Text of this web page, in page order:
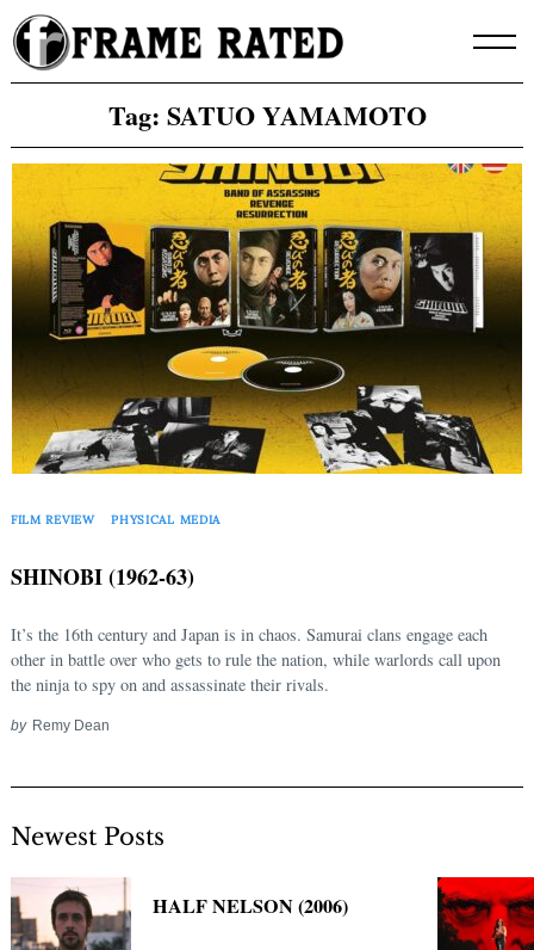
Skip
to
content
Tag: SATUO YAMAMOTO
FILM REVIEW PHYSICAL MEDIA
SHINOBI (1962-63)
It’s the 16th century and Japan is in chaos. Samurai clans engage each
other in battle over who gets to rule the nation, while warlords call upon
the ninja to spy on and assassinate their rivals.
by Remy Dean
Newest Posts
HALF NELSON (2006)